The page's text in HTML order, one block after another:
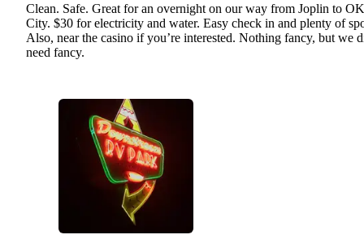
Clean. Safe. Great for an overnight on our way from Joplin to OK
City. $30 for electricity and water. Easy check in and plenty of
Also, near the casino if you’re interested. Nothing fancy, but we
need fancy.